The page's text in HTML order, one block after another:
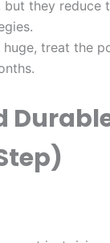
but they
huge, treat the